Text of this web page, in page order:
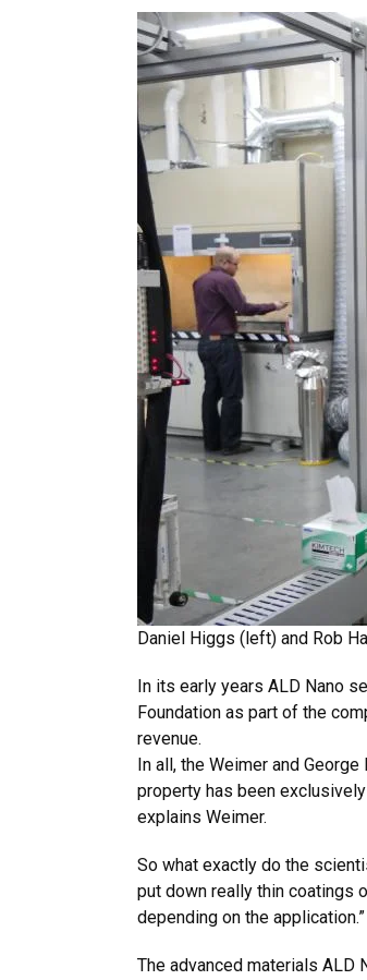
Daniel Higgs (left) and Rob
In its early years ALD Nano
Foundation as part of the
revenue.
In all, the Weimer and
property has been
explains Weimer.
So what exactly do the
put down really thin coatings
depending on the application.”
The advanced materials ALD